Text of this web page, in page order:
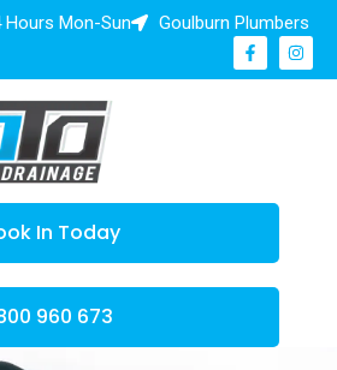
Hours Mon-Sun Goulburn Plumbers
In Today
960 673